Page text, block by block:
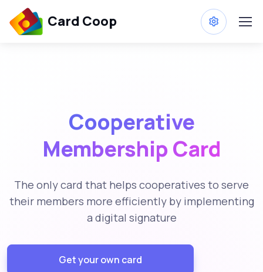
Card Coop
Cooperative
Membership Card
The only card that helps cooperatives to serve
their members more efficiently by implementing
a digital signature
Get your own card